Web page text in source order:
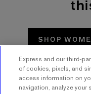
SHOP
Express and our third-
of cookies, pixels, and
access information on
navigation, analyze your